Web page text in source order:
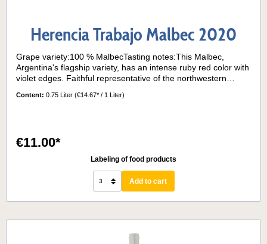
Herencia Trabajo Malbec 2020
Grape variety:100 % MalbecTasting notes:This Malbec,
Argentina's flagship variety, has an intense ruby red color with
violet edges. Faithful representative of the northwestern
aromatic notes of plum, raisins and pepper. There are also
temperature:15-17° C
Content: 0.75 Liter (€14.67* / 1 Liter)
€11.00*
Labeling of food products
Add to cart